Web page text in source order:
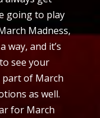
going to play
Madness,
way, and it’s
see your
part of March
as well.
for March